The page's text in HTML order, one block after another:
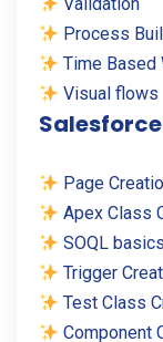
Validation
Process
Time Based
Visual flows
Page
Apex Class
SOQL basics
Trigger
Test Class
Component